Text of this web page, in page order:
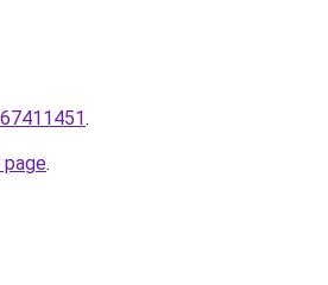
.
.